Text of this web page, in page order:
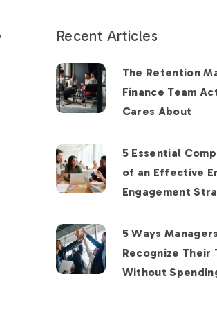
Recent Articles
The Retention
Finance Team
Cares About
5 Essential
of an Effective
Engagement
5 Ways
Recognize Their
Without